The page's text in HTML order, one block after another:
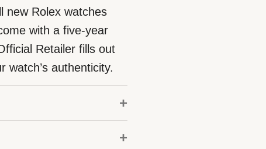
new Rolex watches
with a five-year
Retailer fills out
watch’s authenticity.
is coupled with the